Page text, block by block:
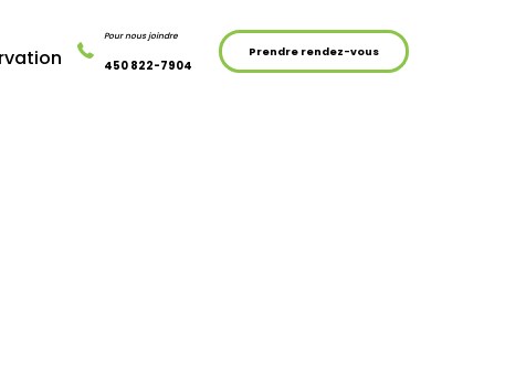
Pour nous joindre
450 822-7904
Prendre rendez-vous